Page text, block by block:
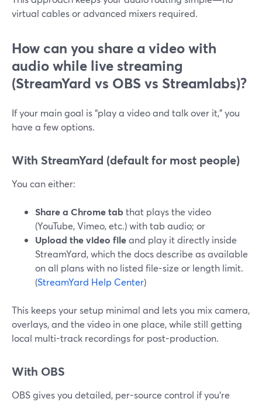
virtual cables or advanced mixers required.
How can you share a video with
audio while live streaming
(StreamYard vs OBS vs Streamlabs)?
If your main goal is “play a video and talk over it,” you
have a few options.
With StreamYard (default for most people)
You can either:
Share a Chrome tabthat plays the video
(YouTube, Vimeo, etc.) with tab audio; or
Upload the video fileand play it directly inside
StreamYard, which the docs describe as available
on all plans with no listed file-size or length limit.
(StreamYard Help Center)
This keeps your setup minimal and lets you mix camera,
overlays, and the video in one place, while still getting
local multi-track recordings for post-production.
With OBS
OBS gives you detailed, per-source control if you’re